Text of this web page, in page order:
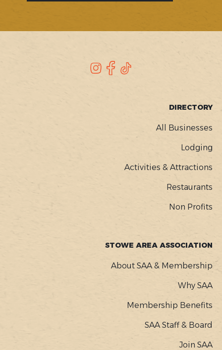
Instagram
Facebook
DIRECTORY
All Businesses
Lodging
Activities & Attractions
Restaurants
Non Profits
STOWE AREA ASSOCIATION
About SAA & Membership
Why SAA
Membership Benefits
SAA Staff & Board
Join SAA